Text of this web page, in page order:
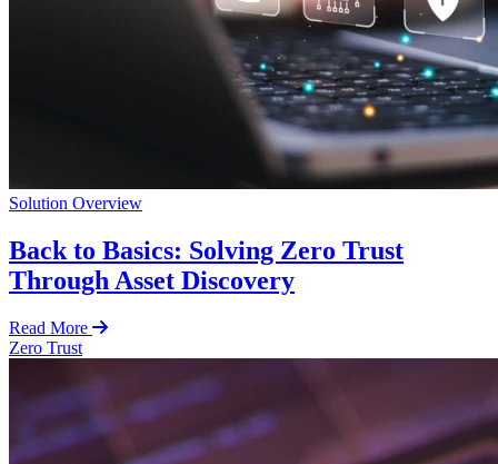
Solution Overview
Back to Basics: Solving Zero Trust
Through Asset Discovery
Read More
Zero Trust